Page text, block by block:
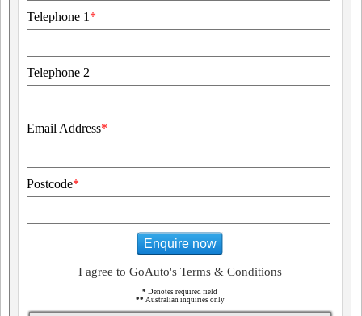
Telephone 1 *
Telephone 2
Email Address*
Postcode*
Enquire now
I agree to GoAuto's Terms & Conditions
* Denotes required field
** Australian inquiries only